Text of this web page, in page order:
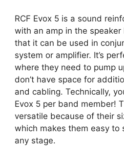
RCF Evox 5 is a sound
with an amp in the speaker
that it can be used in
system or amplifier. It’s
where they need to pump
don’t have space for
and cabling. Technically,
Evox 5 per band member!
versatile because of their
which makes them easy to
any stage.